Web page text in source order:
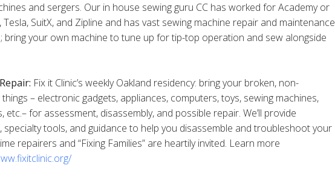
and sergers. Our in house sewing guru CC has worked for Academy or
Tesla, SuitX, and Zipline and has vast sewing machine repair and maintenance
bring your own machine to tune up for tip-top operation and sew alongside
Fix it Clinic’s weekly Oakland residency: bring your broken, non-
– electronic gadgets, appliances, computers, toys, sewing machines,
etc.– for assessment, disassembly, and possible repair. We’ll provide
specialty tools, and guidance to help you disassemble and troubleshoot your
repairers and “Fixing Families” are heartily invited. Learn more